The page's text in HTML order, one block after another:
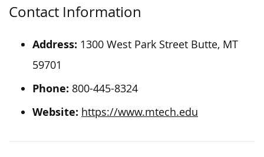
Contact Information
Address: 1300 West Park Street Butte, MT
59701
Phone: 800-445-8324
Website: https://www.mtech.edu